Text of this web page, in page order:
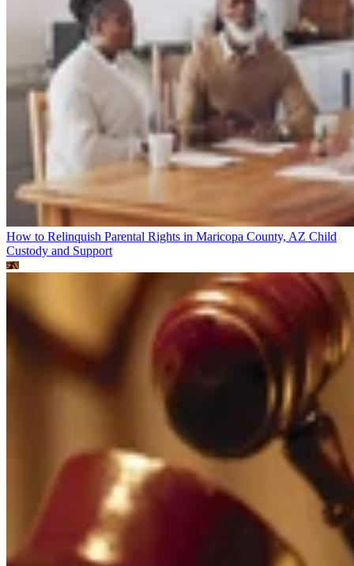
How to Relinquish Parental Rights in Maricopa County, AZ Child
Custody and Support